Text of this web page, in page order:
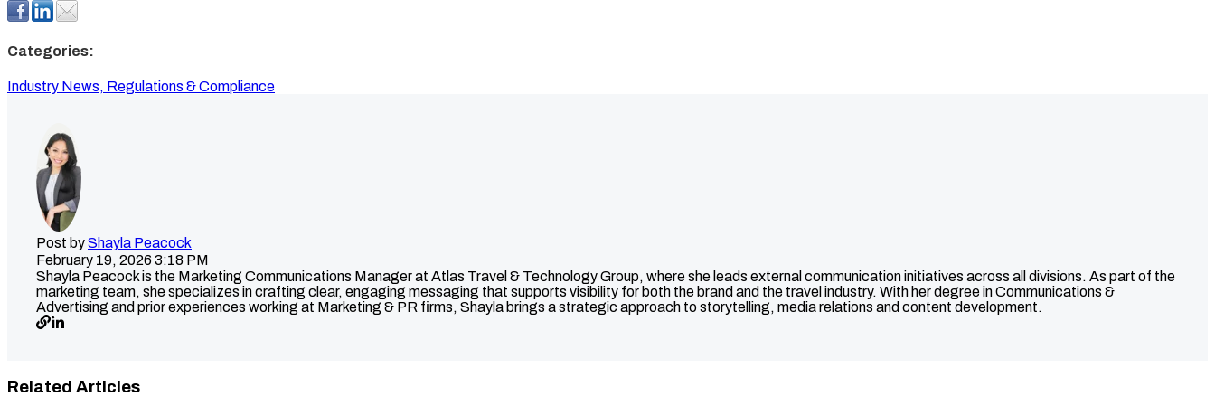
Categories:
Industry News, Regulations & Compliance
Post byShayla Peacock
February 19, 2026 3:18 PM
Shayla Peacock is the Marketing Communications Manager at Atlas Travel & Technology Group, where she leads external communication initiatives across all divisions. As part of the
marketing team, she specializes in crafting clear, engaging messaging that supports visibility for both the brand and the travel industry. With her degree in Communications &
Advertising and prior experiences working at Marketing & PR firms, Shayla brings a strategic approach to storytelling, media relations and content development.
Related Articles